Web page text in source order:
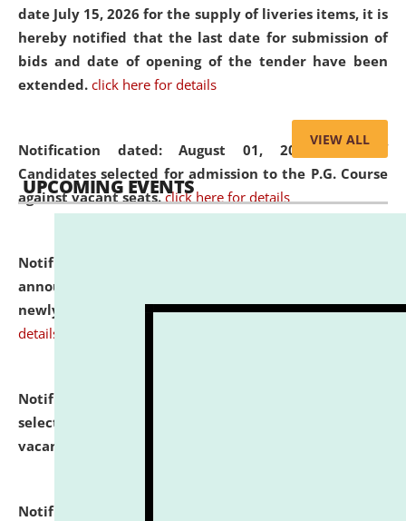
date July 15, 2026 for the supply of liveries items, it is
hereby notified that the last date for submission of
bids and date of opening of the tender have been
extended. click here for details
Notification dated: August 01, 2026,List of
Candidates selected for admission to the P.G. Course
against vacant seats. click here for details
Notification dated: July 31, 2026,
announcement regarding document verification of
newly admitted student of UG and PG. click here for
details
Notification dated: July 31, 2026,
selected for admission to the U.G. Course against
vacant seats.
Notification dated: July 31, 2026,
VIEW ALL
UPCOMING EVENTS